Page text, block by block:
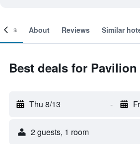
About Reviews Similar
Best deals for Pavilion
Thu 8/13 -
2 guests, 1 room